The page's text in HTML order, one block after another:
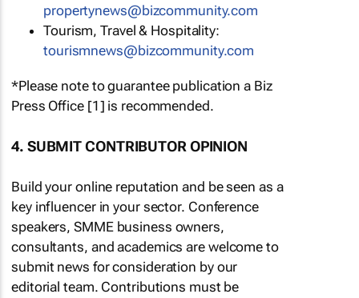
propertynews@bizcommunity.com
Tourism, Travel & Hospitality:
tourismnews@bizcommunity.com
*Please note to guarantee publication a Biz
Press Office [1] is recommended.
4. SUBMIT CONTRIBUTOR OPINION
Build your online reputation and be seen as a
key influencer in your sector. Conference
speakers, SMME business owners,
consultants, and academics are welcome to
submit news for consideration by our
editorial team. Contributions must be